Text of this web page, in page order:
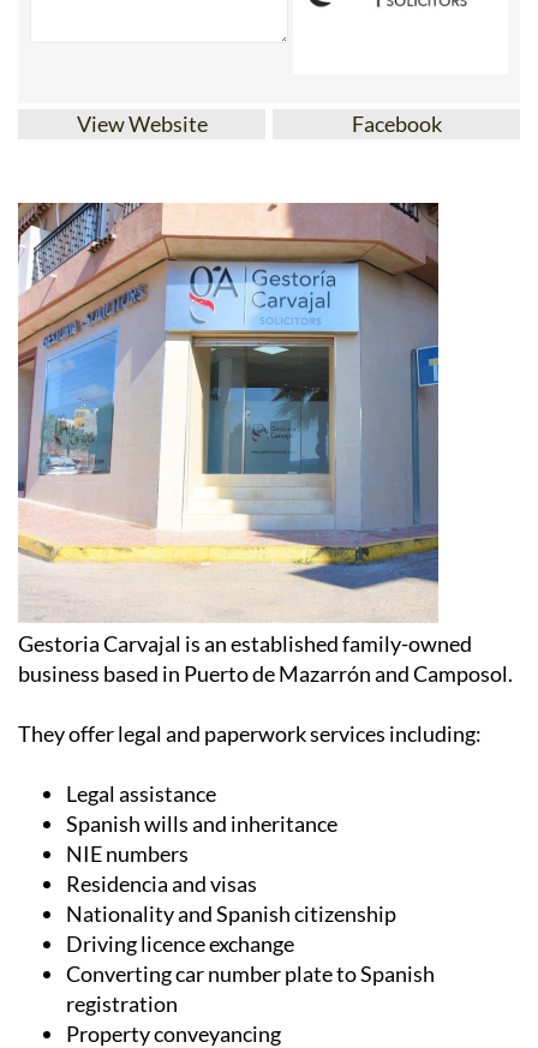
View Website Facebook
Gestoria Carvajal is an established family-owned
business based in Puerto de Mazarrón and Camposol.
They offer legal and paperwork services including:
Legal assistance
Spanish wills and inheritance
NIE numbers
Residencia and visas
Nationality and Spanish citizenship
Driving licence exchange
Converting car number plate to Spanish
registration
Property conveyancing